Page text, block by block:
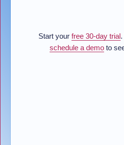
Start your free 30-day trial.
schedule a demo to